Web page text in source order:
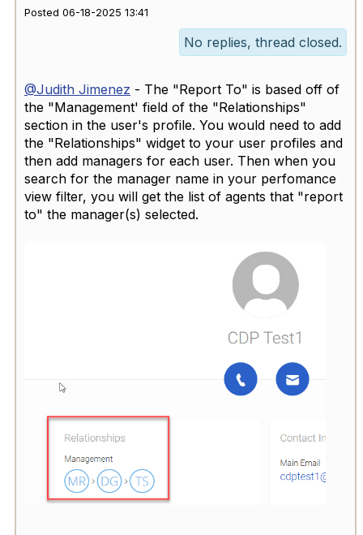
Posted 06-18-2025 13:41
No replies, thread closed.
@Judith Jimenez - The "Report To" is based off of
the "Management' field of the "Relationships"
section in the user's profile. You would need to add
the "Relationships" widget to your user profiles and
then add managers for each user. Then when you
search for the manager name in your perfomance
view filter, you will get the list of agents that "report
to" the manager(s) selected.